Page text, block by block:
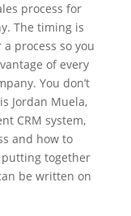
process for
The timing is
process so you
of every
You don’t
Jordan Muela,
CRM system,
and how to
putting together
be written on